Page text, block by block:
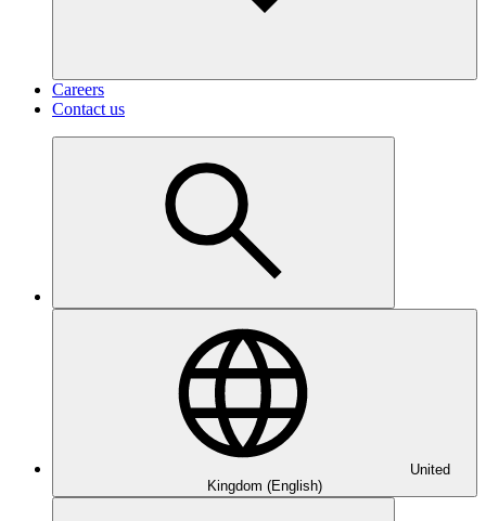
Careers
Contact us
United
Kingdom (English)